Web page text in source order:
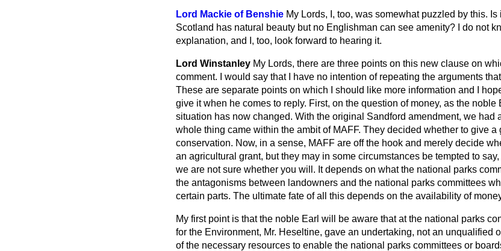
Lord Mackie of Benshie My Lords, I, too, was somewhat puzzled by this.
Scotland has natural beauty but no Englishman can see amenity? I do not
explanation, and I, too, look forward to hearing it.
Lord Winstanley My Lords, there are three points on this new clause on
comment. I would say that I have no intention of repeating the arguments
These are separate points on which I should like more information and I
give it when he comes to reply. First, on the question of money, as the noble
situation has now changed. With the original Sandford amendment, we had
whole thing came within the ambit of MAFF. They decided whether to give a
conservation. Now, in a sense, MAFF are off the hook and merely decide
an agricultural grant, but they may in some circumstances be tempted to
we are not sure whether you will. It depends on what the national parks
the antagonisms between landowners and the national parks committees
certain parts. The ultimate fate of all this depends on the availability of
My first point is that the noble Earl will be aware that at the national parks
for the Environment, Mr. Heseltine, gave an undertaking, not an unqualified
of the necessary resources to enable the national parks committees or